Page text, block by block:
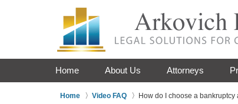
Home About Us Attorneys
Home Video FAQ How do I choose a bankruptcy